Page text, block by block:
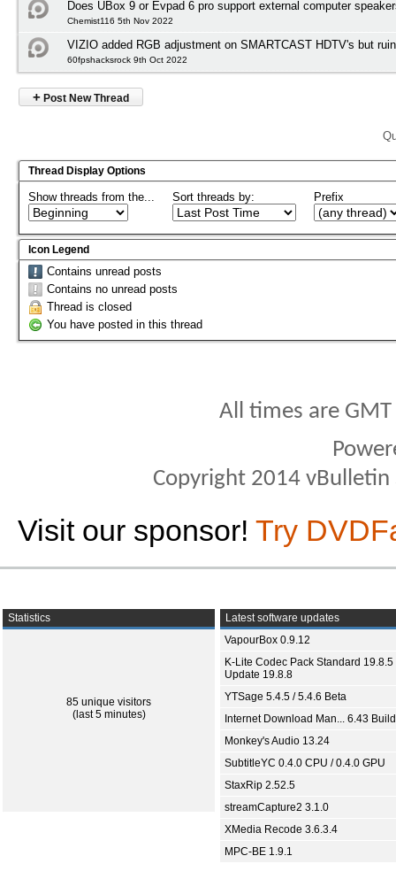
Does UBox 9 or Evpad 6 pro support external computer
Chemist116 5th Nov 2022
VIZIO added RGB adjustment on SMARTCAST HDTV's but
60fpshacksrock 9th Oct 2022
+ Post New Thread
Thread Display Options
Show threads from the... Sort threads by: Prefix
Icon Legend
Contains unread posts
Contains no unread posts
Thread is closed
You have posted in this thread
All times are
Copyright 2014
Visit our sponsor! Try
Statistics
85 unique visitors
(last 5 minutes)
Latest software updates
VapourBox 0.9.12
K-Lite Codec Pack Standard 19.8.5
Update 19.8.8
YTSage 5.4.5 / 5.4.6 Beta
Internet Download Man... 6.43
Monkey's Audio 13.24
SubtitleYC 0.4.0 CPU / 0.4.0 GPU
StaxRip 2.52.5
streamCapture2 3.1.0
XMedia Recode 3.6.3.4
MPC-BE 1.9.1